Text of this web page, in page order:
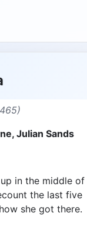
Julian Sands
in the middle of
the last five
she got there.